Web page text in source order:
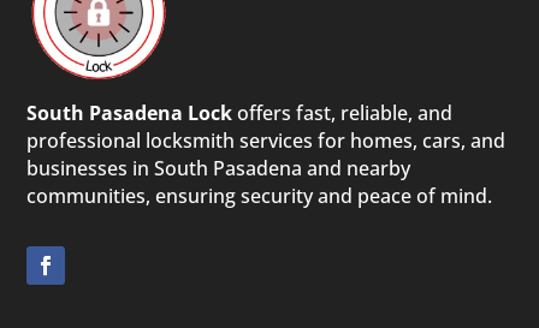
South Pasadena Lockoffers fast, reliable, and
professional locksmith services for homes, cars, and
businesses in South Pasadena and nearby
communities, ensuring security and peace of mind.